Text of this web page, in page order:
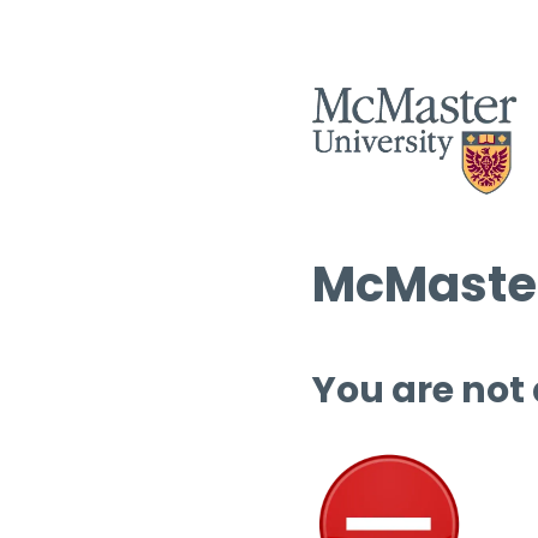
You are